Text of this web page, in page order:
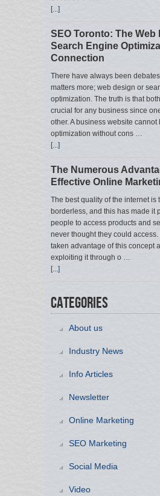
[...]
SEO Toronto: The Web
Search Engine
Connection
There have always been
matters more; web design or
optimization. The truth is that
crucial for any business since
other. A business website cannot
optimization without cons …
[...]
The Numerous
Effective Online
The best quality of the internet is
borderless, and this has made it
people to access products and
never thought they could
taken advantage of this concept
exploiting it through o …
[...]
Categories
About us
Industry News
Info Articles
Newsletter
Online Marketing
SEO Marketing
Social Media
Video